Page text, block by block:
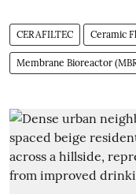
CERAFILTEC Ceramic
Membrane Bioreactor